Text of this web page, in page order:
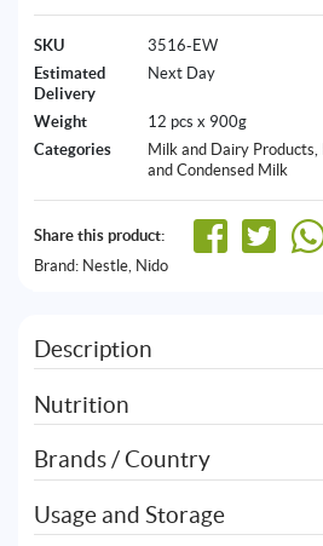
SKU
3516-EW
Estimated
Delivery
Next Day
Weight
12 pcs x 900g
Categories
Milk and Dairy Products,
and Condensed Milk
Share this product:
Brand: Nestle, Nido
Description
Nutrition
Brands / Country
Usage and Storage